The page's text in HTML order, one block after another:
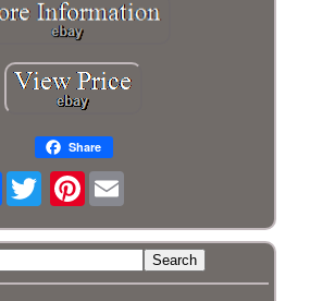
Share
Facebook Pinterest